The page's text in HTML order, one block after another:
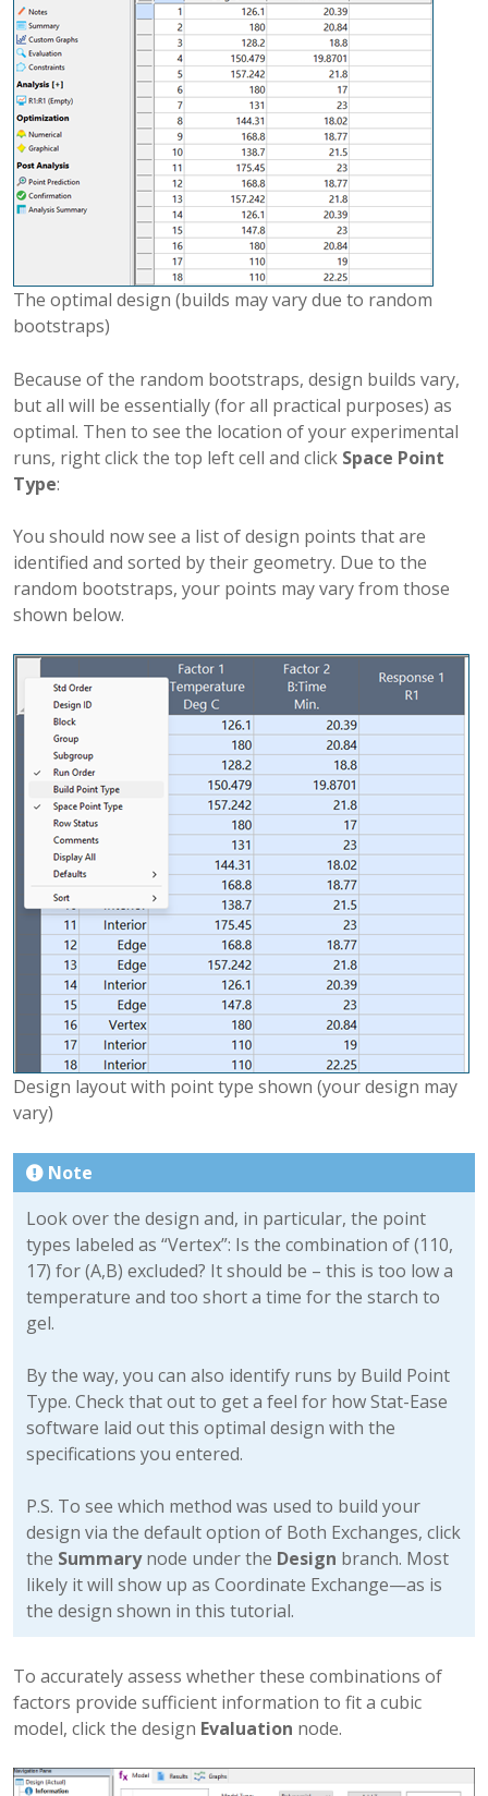
The optimal design (builds may vary due to random
bootstraps)
Because of the random bootstraps, design builds vary,
but all will be essentially (for all practical purposes) as
optimal. Then to see the location of your experimental
runs, right click the top left cell and click Space Point
Type:
You should now see a list of design points that are
identified and sorted by their geometry. Due to the
random bootstraps, your points may vary from those
shown below.
Design layout with point type shown (your design may
vary)
Note
Look over the design and, in particular, the point
types labeled as “Vertex”: Is the combination of (110,
17) for (A,B) excluded? It should be – this is too low a
temperature and too short a time for the starch to
gel.
By the way, you can also identify runs by Build Point
Type. Check that out to get a feel for how Stat-Ease
software laid out this optimal design with the
specifications you entered.
P.S. To see which method was used to build your
design via the default option of Both Exchanges, click
the Summarynode under the Design branch. Most
likely it will show up as Coordinate Exchange—as is
the design shown in this tutorial.
To accurately assess whether these combinations of
factors provide sufficient information to fit a cubic
model, click the design Evaluation node.